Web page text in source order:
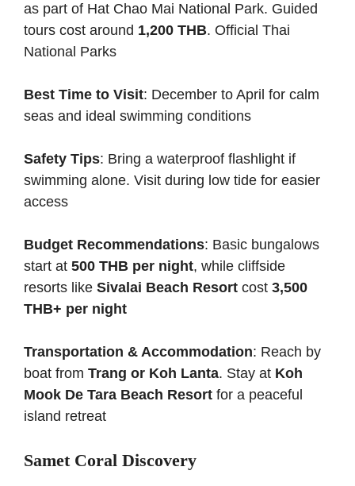
as part of Hat Chao Mai National Park. Guided
tours cost around 1,200 THB. Official Thai
National Parks
Best Time to Visit: December to April for calm
seas and ideal swimming conditions
Safety Tips: Bring a waterproof flashlight if
swimming alone. Visit during low tide for easier
access
Budget Recommendations: Basic bungalows
start at 500 THB per night, while cliffside
resorts like Sivalai Beach Resort cost 3,500
THB+ per night
Transportation & Accommodation: Reach by
boat from Trang or Koh Lanta. Stay at Koh
Mook De Tara Beach Resort for a peaceful
island retreat
Samet Coral Discovery